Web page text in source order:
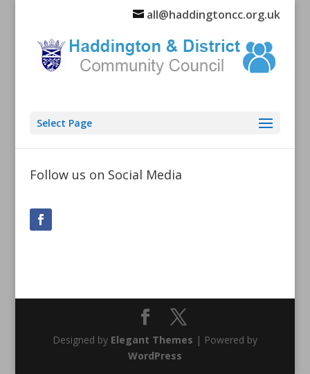
all@haddingtoncc.org.uk
Select Page
Follow us on Social Media
Designed by Elegant Themes | Powered by
WordPress